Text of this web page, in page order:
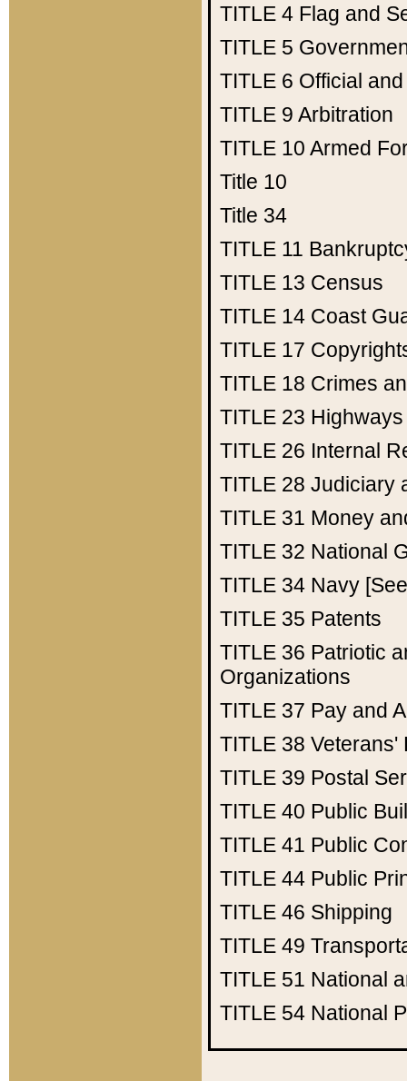
TITLE 4 Flag and
TITLE 5
TITLE 6 Official
TITLE 9 Arbitration
TITLE 10 Armed
Title 10
Title 34
TITLE 11
TITLE 13 Census
TITLE 14 Coast
TITLE 17
TITLE 18 Crimes
TITLE 23 Highways
TITLE 26 Internal
TITLE 28 Judiciary
TITLE 31 Money
TITLE 32 National
TITLE 34 Navy
TITLE 35 Patents
TITLE 36 Patriotic
Organizations
TITLE 37 Pay and
TITLE 38 Veterans'
TITLE 39 Postal
TITLE 40 Public
TITLE 41 Public
TITLE 44 Public
TITLE 46 Shipping
TITLE 49
TITLE 51 National
TITLE 54 National